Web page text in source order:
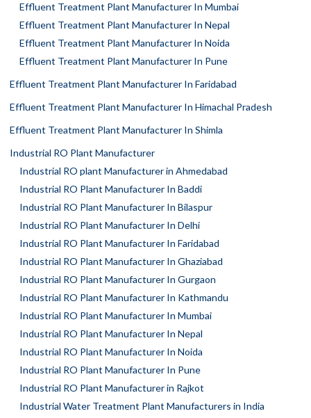
Effluent Treatment Plant Manufacturer In Mumbai
Effluent Treatment Plant Manufacturer In Nepal
Effluent Treatment Plant Manufacturer In Noida
Effluent Treatment Plant Manufacturer In Pune
Effluent Treatment Plant Manufacturer In Faridabad
Effluent Treatment Plant Manufacturer In Himachal Pradesh
Effluent Treatment Plant Manufacturer In Shimla
Industrial RO Plant Manufacturer
Industrial RO plant Manufacturer in Ahmedabad
Industrial RO Plant Manufacturer In Baddi
Industrial RO Plant Manufacturer In Bilaspur
Industrial RO Plant Manufacturer In Delhi
Industrial RO Plant Manufacturer In Faridabad
Industrial RO Plant Manufacturer In Ghaziabad
Industrial RO Plant Manufacturer In Gurgaon
Industrial RO Plant Manufacturer In Kathmandu
Industrial RO Plant Manufacturer In Mumbai
Industrial RO Plant Manufacturer In Nepal
Industrial RO Plant Manufacturer In Noida
Industrial RO Plant Manufacturer In Pune
Industrial RO Plant Manufacturer in Rajkot
Industrial Water Treatment Plant Manufacturers in India